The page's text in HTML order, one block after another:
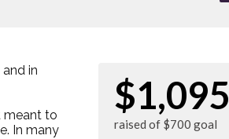
in
meant to
In many
$1,095
raised of $700 goal